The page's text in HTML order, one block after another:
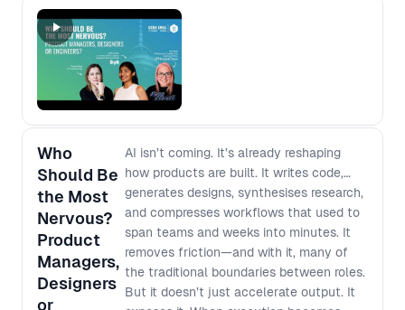
teams can learn from, grounded in what
actually changed and what it moved.
Award categories - Impact Award:
Evidence that led to real outcomes
(adoption, retention, conversion) - Best
Use of AI Award: AI that changed how you
Award: Removing barriers so cross
functional teams move faster Winners
will be announced live in the final session.
Who
Should Be
the Most
Nervous?
Product
Managers,
Designers
or
AI isn’t coming. It’s already reshaping
how products are built. It writes code,
generates designs, synthesises research,
and compresses workflows that used to
span teams and weeks into minutes. It
removes friction—and with it, many of
the traditional boundaries between roles.
But it doesn’t just accelerate output. It